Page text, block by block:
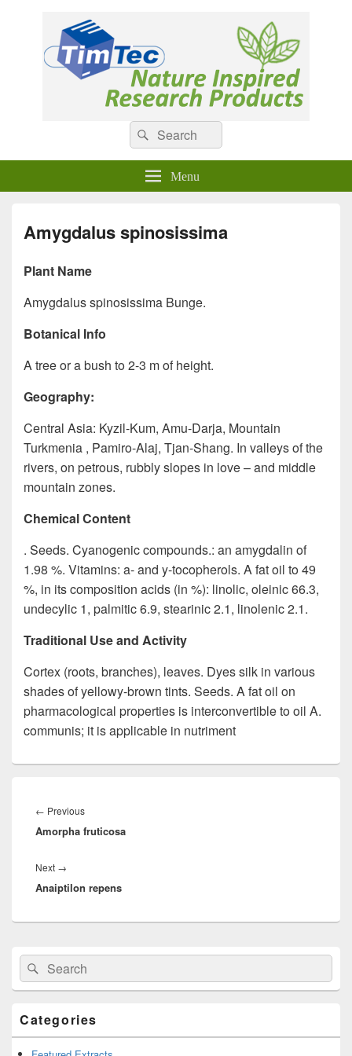
Natural Compounds
Natural Compounds – Nature Inspired Research Products.
Search
for:
Search
Menu
Amygdalus spinosissima
Plant Name
Amygdalus spinosissima Bunge.
Botanical Info
A tree or a bush to 2-3 m of height.
Geography:
Central Asia: Kyzil-Kum, Amu-Darja, Mountain
Turkmenia , Pamiro-Alaj, Tjan-Shang. In valleys of the
rivers, on petrous, rubbly slopes in love – and middle
mountain zones.
Chemical Content
. Seeds. Cyanogenic compounds.: an amygdalin of
1.98 %. Vitamins: a- and y-tocopherols. A fat oil to 49
%, in its composition acids (in %): linolic, oleinic 66.3,
undecylic 1, palmitic 6.9, stearinic 2.1, linolenic 2.1.
Traditional Use and Activity
Cortex (roots, branches), leaves. Dyes silk in various
shades of yellowy-brown tints. Seeds. A fat oil on
pharmacological properties is interconvertible to oil A.
communis; it is applicable in nutriment
navigation
← Previous
post:
Amorpha fruticosa
Next →
post:
Anaiptilon repens
Primary
Sidebar
Widget
Area
Search
for:
Search
Categories